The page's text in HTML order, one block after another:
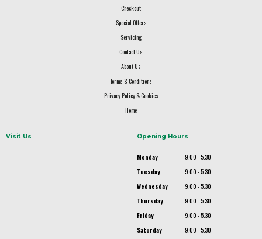
Checkout
Special Offers
Servicing
Contact Us
About Us
Terms & Conditions
Privacy Policy & Cookies
Home
Visit Us Opening Hours
Monday
9.00 - 5.30
Tuesday
9.00 - 5.30
Wednesday
9.00 - 5.30
Thursday
9.00 - 5.30
Friday
9.00 - 5.30
Saturday
9.00 - 5.30